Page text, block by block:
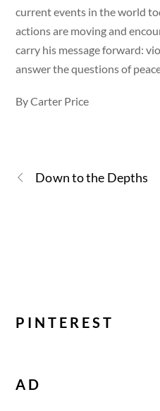
current events in the world
actions are moving and
carry his message forward:
answer the questions of
By Carter Price
Down to the Depths
PINTEREST
AD